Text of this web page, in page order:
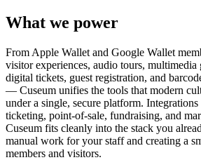
What we power
From Apple Wallet and Google Wallet
visitor experiences, audio tours,
digital tickets, guest registration, and
— Cuseum unifies the tools that modern
under a single, secure platform.
ticketing, point-of-sale, fundraising, and
Cuseum fits cleanly into the stack you
manual work for your staff and creating a
members and visitors.